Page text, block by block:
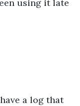
using it late
a log that